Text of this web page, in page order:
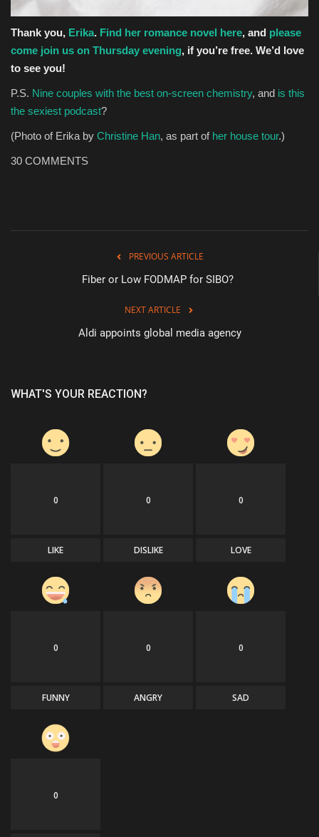
Thank you, Erika. Find her romance novel here, and please
come join us on Thursday evening, if you’re free. We’d love
to see you!
P.S. Nine couples with the best on-screen chemistry, and is this
the sexiest podcast?
(Photo of Erika by Christine Han, as part of her house tour.)
30 COMMENTS
PREVIOUS ARTICLE
Fiber or Low FODMAP for SIBO?
NEXT ARTICLE
Aldi appoints global media agency
WHAT'S YOUR REACTION?
0
LIKE
0
DISLIKE
0
LOVE
0
FUNNY
0
ANGRY
0
SAD
0